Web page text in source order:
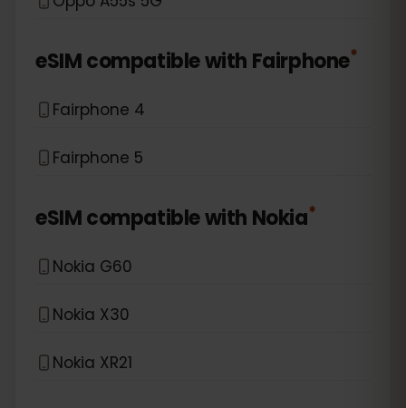
eSIM compatible with Fairphone*
Fairphone 4
Fairphone 5
eSIM compatible with Nokia*
Nokia G60
Nokia X30
Nokia XR21